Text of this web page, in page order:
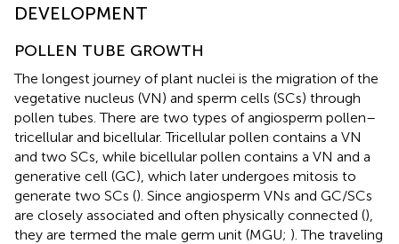
DEVELOPMENT
POLLEN TUBE GROWTH
The longest journey of plant nuclei is the migration of the
vegetative nucleus (VN) and sperm cells (SCs) through
pollen tubes. There are two types of angiosperm pollen–
tricellular and bicellular. Tricellular pollen contains a VN
and two SCs, while bicellular pollen contains a VN and a
generative cell (GC), which later undergoes mitosis to
generate two SCs (). Since angiosperm VNs and GC/SCs
are closely associated and often physically connected (),
they are termed the male germ unit (MGU; ). The traveling